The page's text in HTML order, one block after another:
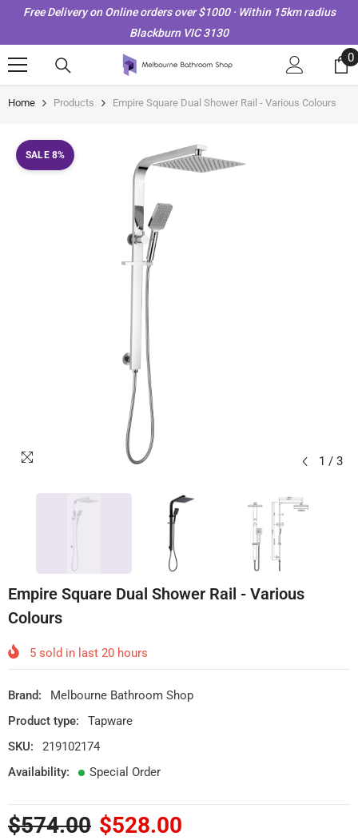
Skip To Content
Free Delivery on Online orders over $1000 · Within 15km radius
Blackburn VIC 3130
0
0
Home Products Empire Square Dual Shower Rail - Various Colours
SALE 8%
1 / 3
Empire Square Dual Shower Rail - Various
Colours
5 sold in last 20 hours
Brand:
Melbourne Bathroom Shop
Product type:
Tapware
SKU:
219102174
Availability:
Special Order
$574.00 $528.00